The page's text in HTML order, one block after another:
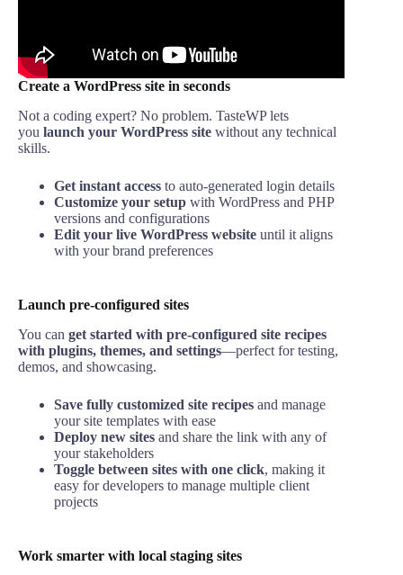
Create a WordPress site in seconds
Not a coding expert? No problem. TasteWP lets
you launch your WordPress site without any technical
skills.
Get instant access to auto-generated login details
Customize your setup with WordPress and PHP
versions and configurations
Edit your live WordPress website until it aligns
with your brand preferences
Launch pre-configured sites
You can get started with pre-configured site recipes
with plugins, themes, and settings—perfect for testing,
demos, and showcasing.
Save fully customized site recipes and manage
your site templates with ease
Deploy new sites and share the link with any of
your stakeholders
Toggle between sites with one click, making it
easy for developers to manage multiple client
projects
Work smarter with local staging sites